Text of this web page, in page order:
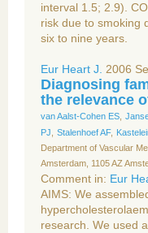
interval 1.5; 2.9).
risk due to smoking
six to nine years.
Eur Heart J. 2006
Diagnosing
the relevance
van Aalst-Cohen ES
PJ
Stalenhoef AF,
Department of Vascular
Amsterdam, 1105 AZ
Comment in: Eur
AIMS: We
research. We used